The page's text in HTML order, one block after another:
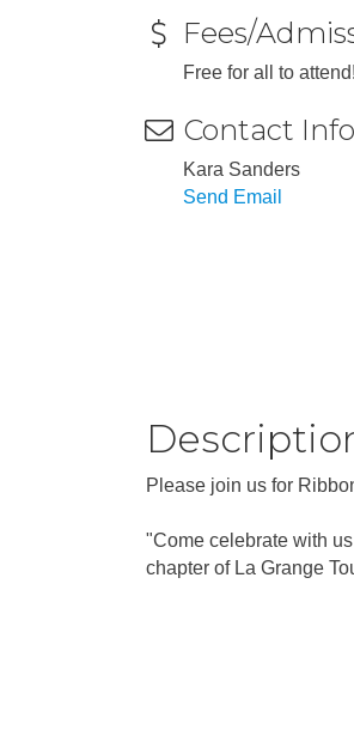
Fees/
Free for all to attend!
Contact
Kara Sanders
Send Email
Please join us for
"Come celebrate with
chapter of La Grange